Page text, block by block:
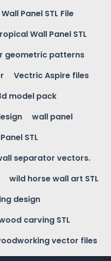
Panel STL File
Wall Panel STL
geometric patterns
Vectric Aspire files
model pack
wall panel
STL
separator vectors.
wild horse wall art STL
design
carving STL
vector files